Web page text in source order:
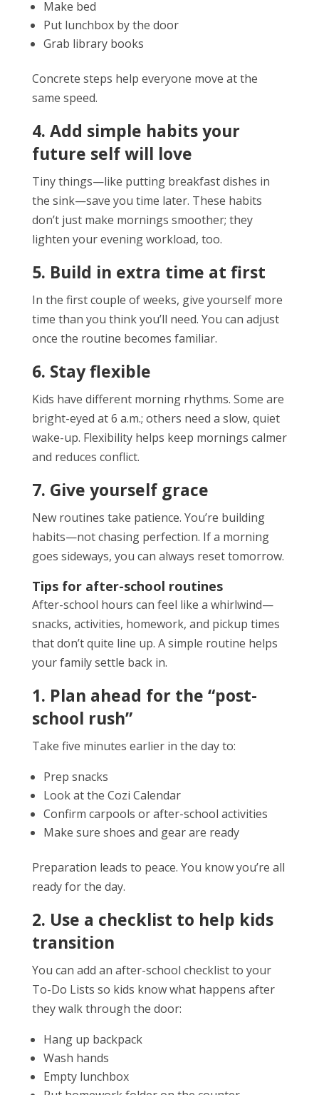
Make bed
Put lunchbox by the door
Grab library books
Concrete steps help everyone move at the
same speed.
4. Add simple habits your
future self will love
Tiny things—like putting breakfast dishes in
the sink—save you time later. These habits
don’t just make mornings smoother; they
lighten your evening workload, too.
5. Build in extra time at first
In the first couple of weeks, give yourself more
time than you think you’ll need. You can adjust
once the routine becomes familiar.
6. Stay flexible
Kids have different morning rhythms. Some are
bright-eyed at 6 a.m.; others need a slow, quiet
wake-up. Flexibility helps keep mornings calmer
and reduces conflict.
7. Give yourself grace
New routines take patience. You’re building
habits—not chasing perfection. If a morning
goes sideways, you can always reset tomorrow.
Tips for after-school routines
After-school hours can feel like a whirlwind—
snacks, activities, homework, and pickup times
that don’t quite line up. A simple routine helps
your family settle back in.
1. Plan ahead for the “post-
school rush”
Take five minutes earlier in the day to:
Prep snacks
Look at the Cozi Calendar
Confirm carpools or after-school activities
Make sure shoes and gear are ready
Preparation leads to peace. You know you’re all
ready for the day.
2. Use a checklist to help kids
transition
You can add an after-school checklist to your
To-Do Lists so kids know what happens after
they walk through the door:
Hang up backpack
Wash hands
Empty lunchbox